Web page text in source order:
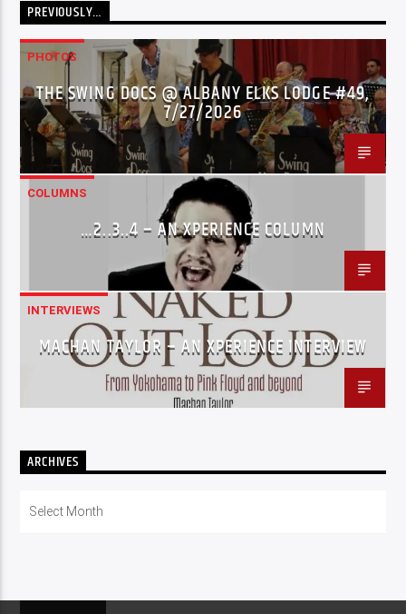
PREVIOUSLY…
PHOTOS
THE SWING DOCS @ ALBANY ELKS LODGE #49,
7/27/2026
COLUMNS
…2..3..4 – AN XPERIENCE COLUMN
INTERVIEWS
MACHAN TAYLOR – AN XPERIENCE INTERVIEW
ARCHIVES